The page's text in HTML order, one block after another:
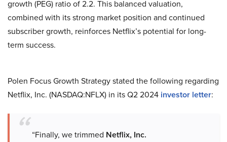
growth (PEG) ratio of 2.2. This balanced valuation,
combined with its strong market position and continued
subscriber growth, reinforces Netflix’s potential for long-
term success.
Polen Focus Growth Strategy stated the following regarding
Netflix, Inc. (NASDAQ:NFLX) in its Q2 2024 investor letter:
“Finally, we trimmed Netflix, Inc.